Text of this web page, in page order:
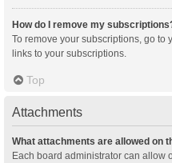
How do I remove my
To remove your subscriptions, go to
links to your subscriptions.
Top
Attachments
What attachments are allowed on
Each board administrator can allow